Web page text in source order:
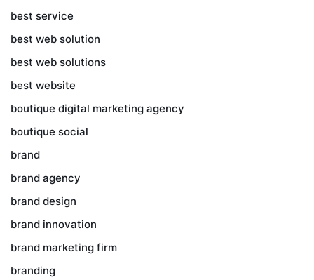
best service
best web solution
best web solutions
best website
boutique digital marketing agency
boutique social
brand
brand agency
brand design
brand innovation
brand marketing firm
branding